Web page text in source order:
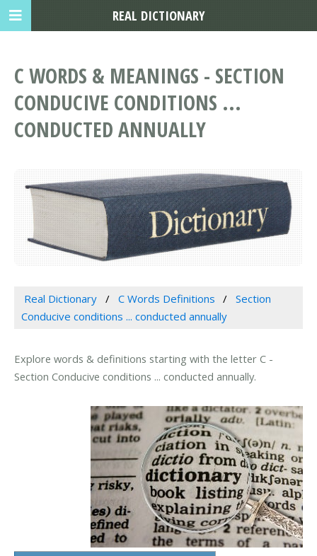
C WORDS & MEANINGS - SECTION
CONDUCIVE CONDITIONS ...
CONDUCTED ANNUALLY
Real Dictionary C Words Definitions
Section
Conducive conditions ... conducted annually
Explore words & definitions starting with the letter C -
Section Conducive conditions ... conducted annually.
REAL DICTIONARY